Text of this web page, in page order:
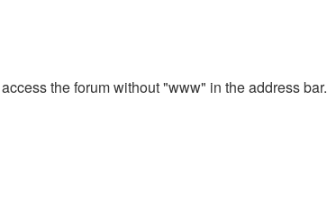
the forum without "www" in the address bar.